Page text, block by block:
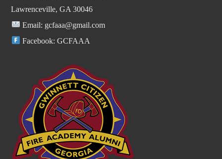
Lawrenceville, GA 30046
Email: gcfaaa@gmail.com
Facebook: GCFAAA